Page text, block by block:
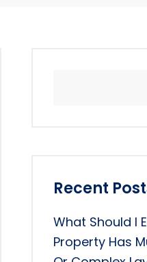
Recent
What Should I
Property Has